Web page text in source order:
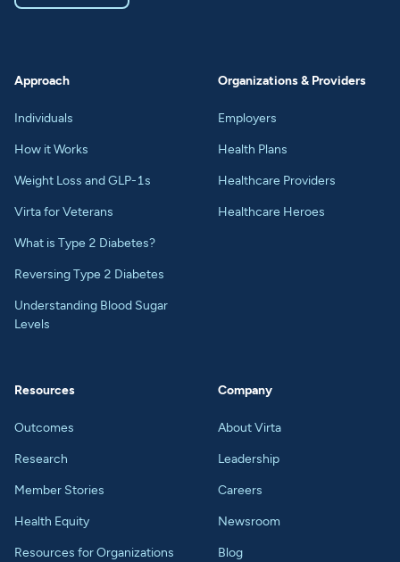
Approach
Individuals
How it Works
Weight Loss and GLP-1s
Virta for Veterans
What is Type 2 Diabetes?
Reversing Type 2 Diabetes
Understanding Blood Sugar
Levels
Organizations & Providers
Employers
Health Plans
Healthcare Providers
Healthcare Heroes
Resources
Outcomes
Research
Member Stories
Health Equity
Resources for Organizations
Company
About Virta
Leadership
Careers
Newsroom
Blog